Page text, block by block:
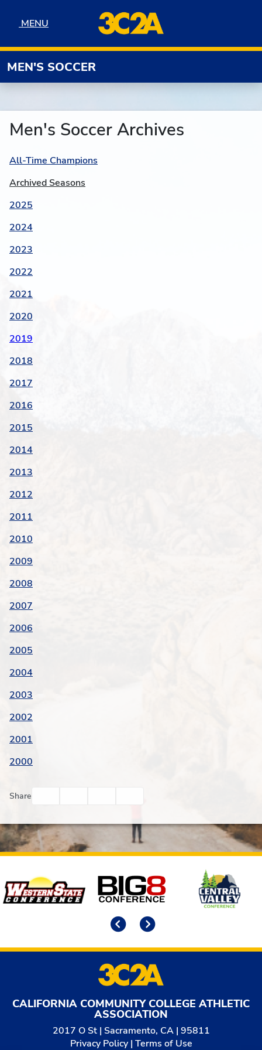
MENU
MENU
MEN'S SOCCER
Men's Soccer Archives
All-Time Champions
Archived Seasons
2025
2024
2023
2022
2021
2020
2019
2018
2017
2016
2015
2014
2013
2012
2011
2010
2009
2008
2007
2006
2005
2004
2003
2002
2001
2000
Share
Affiliates
CALIFORNIA COMMUNITY COLLEGE ATHLETIC
ASSOCIATION
2017 O St | Sacramento, CA | 95811
Privacy Policy| Terms of Use